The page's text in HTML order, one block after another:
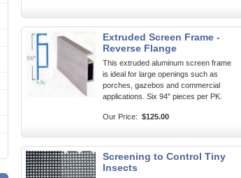
Extruded Screen Frame -
Reverse Flange
This extruded aluminum screen frame
is ideal for large openings such as
porches, gazebos and commercial
applications. Six 94" pieces per PK.
Our Price: $125.00
Screening to Control Tiny
Insects